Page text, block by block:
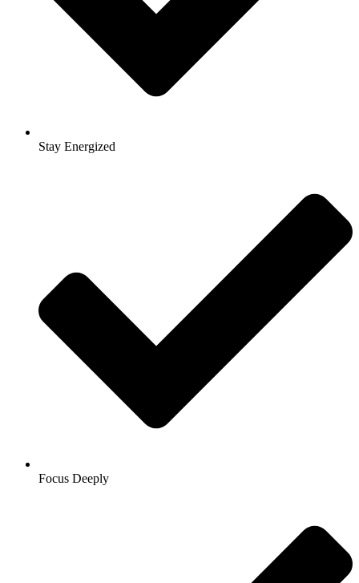
Stay Energized
Focus Deeply